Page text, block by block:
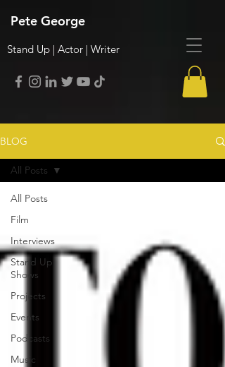
Pete George
Stand Up | Actor | Writer
BLOG
All Posts
Film
Interviews
Stand Up
Shows
Projects
Events
Podcasts
Music
All Posts